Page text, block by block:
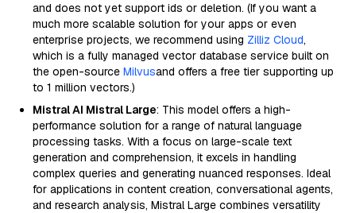
and does not yet support ids or deletion. (If you want a
much more scalable solution for your apps or even
enterprise projects, we recommend using Zilliz Cloud,
which is a fully managed vector database service built on
the open-source Milvusand offers a free tier supporting up
to 1 million vectors.)
Mistral AI Mistral Large: This model offers a high-
performance solution for a range of natural language
processing tasks. With a focus on large-scale text
generation and comprehension, it excels in handling
complex queries and generating nuanced responses. Ideal
for applications in content creation, conversational agents,
and research analysis, Mistral Large combines versatility